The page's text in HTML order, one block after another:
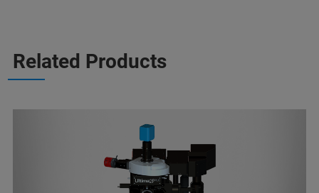
Related Products